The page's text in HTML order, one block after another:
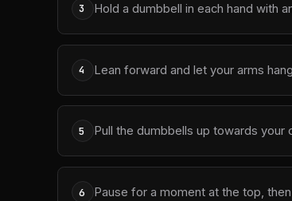
3 Hold a dumbbell in each hand with
4 Lean forward and let your arms
5 Pull the dumbbells up towards
6 Pause for a moment at the top,